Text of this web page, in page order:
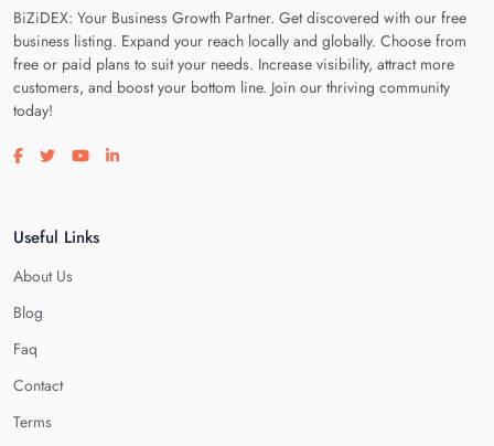
BiZiDEX: Your Business Growth Partner. Get discovered with our free
business listing. Expand your reach locally and globally. Choose from
free or paid plans to suit your needs. Increase visibility, attract more
customers, and boost your bottom line. Join our thriving community
today!
Visit our facebook page
Visit our twitter page
Visit our youtube page
Visit our linkedin page
Useful Links
About Us
Blog
Faq
Contact
Terms